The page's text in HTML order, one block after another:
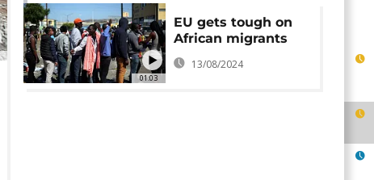
01:03
EU gets tough on
African migrants
13/08/2024